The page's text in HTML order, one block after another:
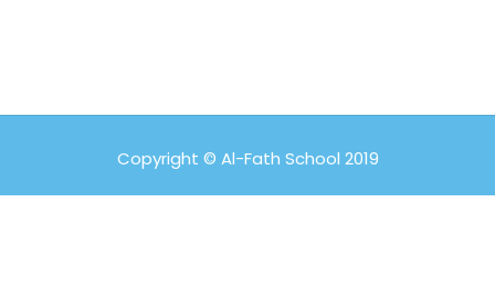
Copyright © Al-Fath School 2019